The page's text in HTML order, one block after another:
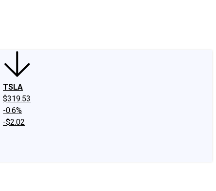
TSLA
$319.53
-0.6%
-$2.02